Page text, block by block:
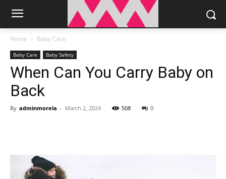
Home Baby Care
Baby Care Baby Safety
When Can You Carry Baby on
Back
By adminmorela - March 2, 2024 508 0